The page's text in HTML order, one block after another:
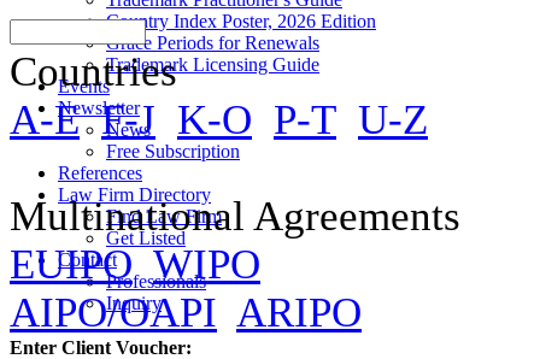
Country Index Poster, 2026 Edition
Grace Periods for Renewals
Trademark Licensing Guide
Events
Newsletter
News
Free Subscription
References
Law Firm Directory
Find Law Firm
Get Listed
Contact
Professionals
Inquiry
Countries
A-E F-J K-O P-T U-Z
Multinational Agreements
EUIPO WIPO
AIPO/OAPI ARIPO
Enter Client Voucher: